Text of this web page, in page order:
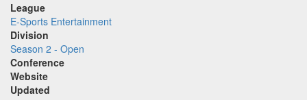
League
E-Sports Entertainment
Division
Season 2 - Open
Conference
Website
Updated